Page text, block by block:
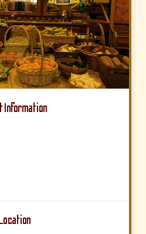
Information
Location